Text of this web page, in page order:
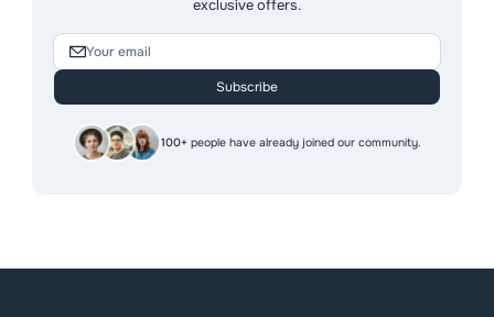
exclusive offers.
Subscribe
100+ people have already joined our community.